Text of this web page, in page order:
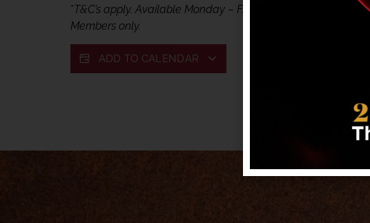
*T&C’s apply. Available Monday – Friday, for lunch &
Members only.
ADD TO CALENDAR